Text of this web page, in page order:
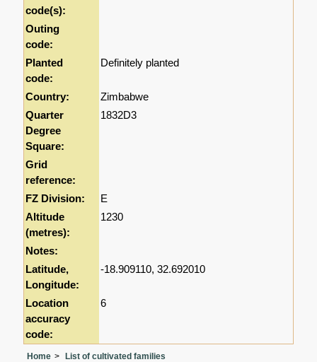
code(s):
Outing
code:
Planted
code:
Definitely planted
Country:
Zimbabwe
Quarter
Degree
Square:
1832D3
Grid
reference:
FZ Division:
E
Altitude
(metres):
1230
Notes:
Latitude,
Longitude:
-18.909110, 32.692010
Location
accuracy
code:
6
Home List of cultivated families